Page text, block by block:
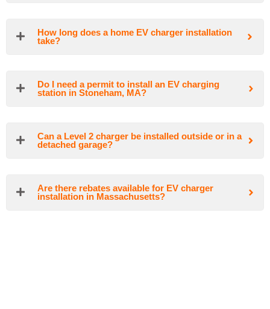
How long does a home EV charger installation
take?
Do I need a permit to install an EV charging
station in Stoneham, MA?
Can a Level 2 charger be installed outside or in a
detached garage?
Are there rebates available for EV charger
installation in Massachusetts?